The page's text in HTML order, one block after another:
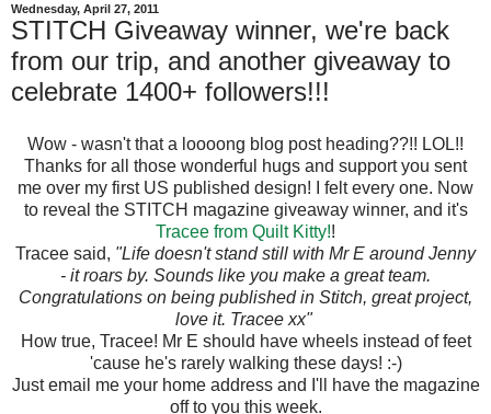
Wednesday, April 27, 2011
STITCH Giveaway winner, we're back
from our trip, and another giveaway to
celebrate 1400+ followers!!!
Wow - wasn't that a loooong blog post heading??!! LOL!!
Thanks for all those wonderful hugs and support you sent
me over my first US published design! I felt every one. Now
to reveal the STITCH magazine giveaway winner, and it's
Tracee from Quilt Kitty!!
Tracee said, "Life doesn't stand still with Mr E around Jenny
- it roars by. Sounds like you make a great team.
Congratulations on being published in Stitch, great project,
love it. Tracee xx"
How true, Tracee! Mr E should have wheels instead of feet
'cause he's rarely walking these days! :-)
Just email me your home address and I'll have the magazine
off to you this week.